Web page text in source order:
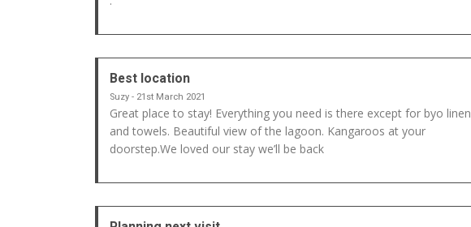
Best location
Suzy - 21st March 2021
Great place to stay! Everything you need is there except for byo linen
and towels. Beautiful view of the lagoon. Kangaroos at your
doorstep.We loved our stay we’ll be back